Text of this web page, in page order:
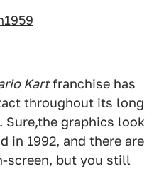
Kartfranchise has
throughout its long
graphics look
in 1992, and there are
screen, but you still